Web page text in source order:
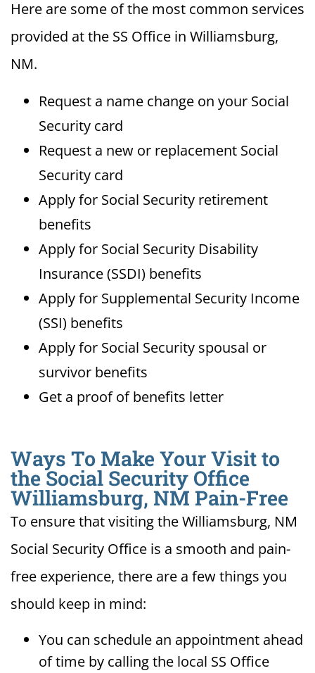
Here are some of the most common services
provided at the SS Office in Williamsburg,
NM.
Request a name change on your Social
Security card
Request a new or replacement Social
Security card
Apply for Social Security retirement
benefits
Apply for Social Security Disability
Insurance (SSDI) benefits
Apply for Supplemental Security Income
(SSI) benefits
Apply for Social Security spousal or
survivor benefits
Get a proof of benefits letter
Ways To Make Your Visit to
the Social Security Office
Williamsburg, NM Pain-Free
To ensure that visiting the Williamsburg, NM
Social Security Office is a smooth and pain-
free experience, there are a few things you
should keep in mind:
You can schedule an appointment ahead
of time by calling the local SS Office